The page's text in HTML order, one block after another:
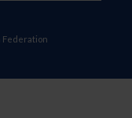
Federation